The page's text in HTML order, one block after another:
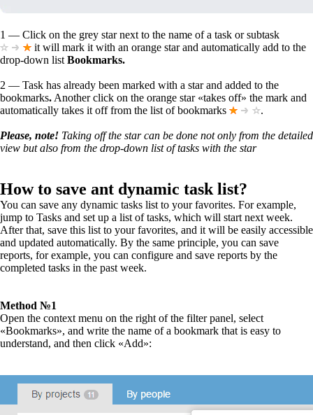
1 — Click on the grey star next to the name of a task or subtask
it will mark it with an orange star and automatically add to the
drop-down list Bookmarks.
2 — Task has already been marked with a star and added to the
bookmarks. Another click on the orange star «takes off» the mark and
automatically takes it off from the list of bookmarks
.
Please, note! Taking off the star can be done not only from the detailed
view but also from the drop-down list of tasks with the star
How to save ant dynamic task list?
You can save any dynamic tasks list to your favorites. For example,
jump to Tasks and set up a list of tasks, which will start next week.
After that, save this list to your favorites, and it will be easily accessible
and updated automatically. By the same principle, you can save
reports, for example, you can configure and save reports by the
completed tasks in the past week.
Method №1
Open the context menu on the right of the filter panel, select
«Bookmarks», and write the name of a bookmark that is easy to
understand, and then click «Add»: